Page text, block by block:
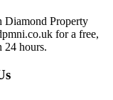
Diamond Property
for a free,
24 hours.